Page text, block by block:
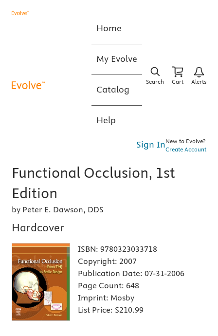
Home
My Evolve
Catalog
Help
Search Cart Alerts
Sign InNew to Evolve?
Create Account
Functional Occlusion, 1st
Edition
by Peter E. Dawson, DDS
Hardcover
ISBN: 9780323033718
Copyright: 2007
Publication Date: 07-31-2006
Page Count: 648
Imprint: Mosby
List Price: $210.99